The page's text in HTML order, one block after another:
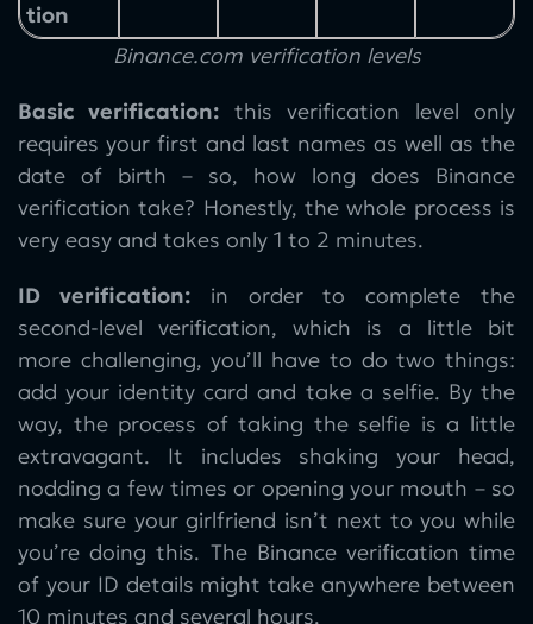
tion
Binance.com verification levels
Basic verification: this verification level only
requires your first and last names as well as the
date of birth – so, how long does Binance
verification take? Honestly, the whole process is
very easy and takes only 1 to 2 minutes.
ID verification:in order to complete the
second-level verification, which is a little bit
more challenging, you’ll have to do two things:
add your identity card and take a selfie. By the
way, the process of taking the selfie is a little
extravagant. It includes shaking your head,
nodding a few times or opening your mouth – so
make sure your girlfriend isn’t next to you while
you’re doing this. The Binance verification time
of your ID details might take anywhere between
10 minutes and several hours.